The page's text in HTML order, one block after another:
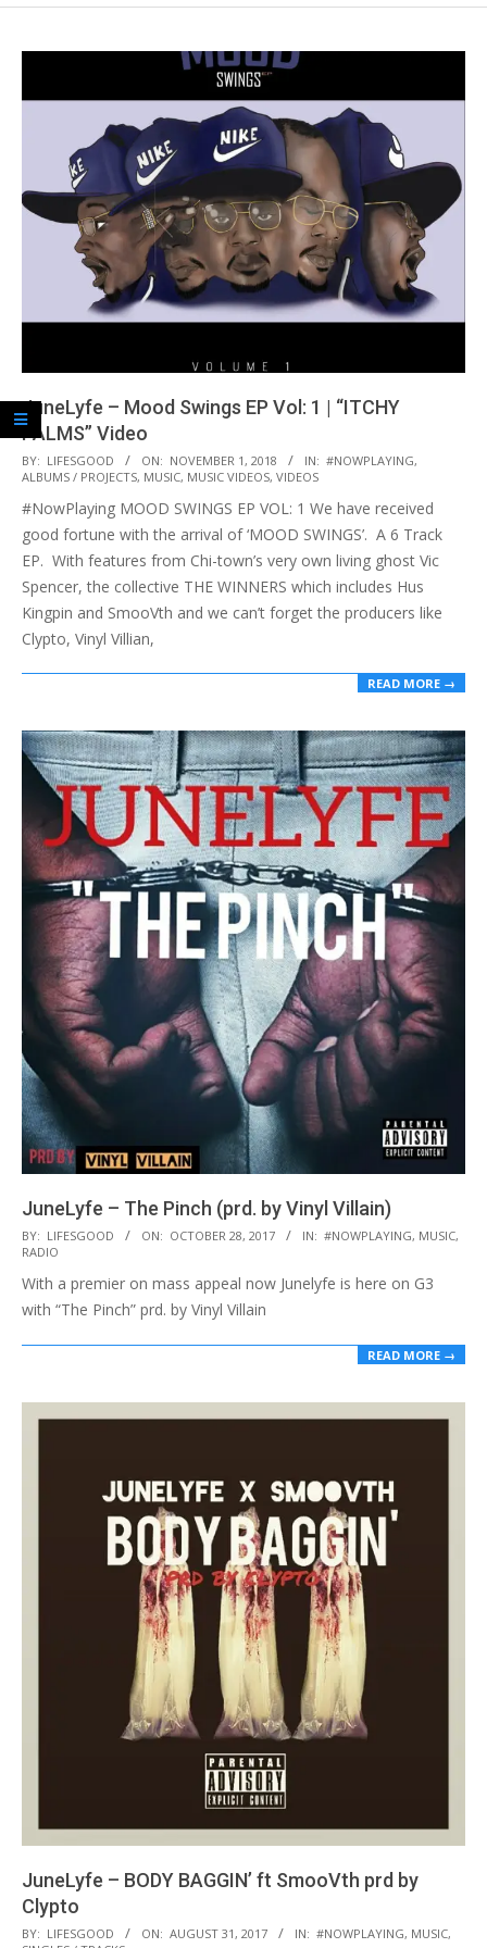
JuneLyfe – Mood Swings EP Vol: 1 | “ITCHY
PALMS” Video
2018-
11-
01
BY: LIFESGOOD ON: NOVEMBER 1, 2018 IN: #NOWPLAYING,
ALBUMS / PROJECTS, MUSIC, MUSIC VIDEOS, VIDEOS
#NowPlaying MOOD SWINGS EP VOL: 1 We have received
good fortune with the arrival of ‘MOOD SWINGS’. A 6 Track
EP. With features from Chi-town’s very own living ghost Vic
Spencer, the collective THE WINNERS which includes Hus
Kingpin and SmooVth and we can’t forget the producers like
Clypto, Vinyl Villian,
READ MORE →
JuneLyfe – The Pinch (prd. by Vinyl Villain)
2017-
10-
28
BY: LIFESGOOD ON: OCTOBER 28, 2017 IN: #NOWPLAYING, MUSIC,
RADIO
With a premier on mass appeal now Junelyfe is here on G3
with “The Pinch” prd. by Vinyl Villain
READ MORE →
JuneLyfe – BODY BAGGIN’ ft SmooVth prd by
Clypto
2017-
BY: LIFESGOOD ON: AUGUST 31, 2017 IN: #NOWPLAYING, MUSIC,